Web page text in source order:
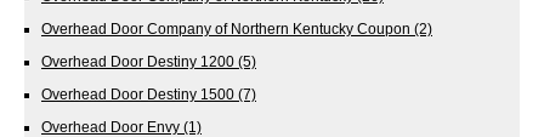
Overhead Door Company of Northern Kentucky Coupon (2)
Overhead Door Destiny 1200 (5)
Overhead Door Destiny 1500 (7)
Overhead Door Envy (1)